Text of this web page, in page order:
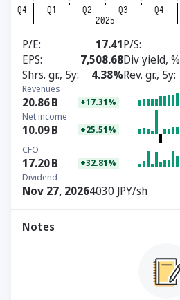
P/E 17.41P/S
EPS
7,508.68Div yield, %
Shrs. gr., 5y
4.38%Rev. gr., 5y
Revenues
20.86B +17.31%
Net income
10.09B +25.51%
CFO
17.20B +32.81%
Dividend
Nov 27, 20264030 JPY/sh
Notes